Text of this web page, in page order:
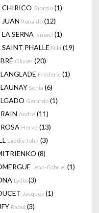
CHIRICO Giorgio (1)
JUAN Ronaldo (12)
LA SERNA Ismaël (1)
SAINT PHALLE Niki (19)
Olivier (20)
Frédéric (1)
Sonia (6)
Gerardo (1)
André (11)
Hervé (13)
Laddie John (3)
(8)
Jean-Gabriel (1)
Lydia (3)
Jacques (1)
Raoul (3)